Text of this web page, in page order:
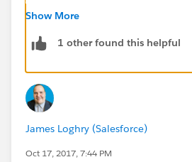
else
                }
            }
       	}
Instead, just update the loop
variable to use the "uh" loop
public static void
//Find existing User
//Create new user
List<Id> userIds =
Show More
1 other found this helpful
James Loghry (Salesforce)
Oct 17, 2017, 7:44 PM